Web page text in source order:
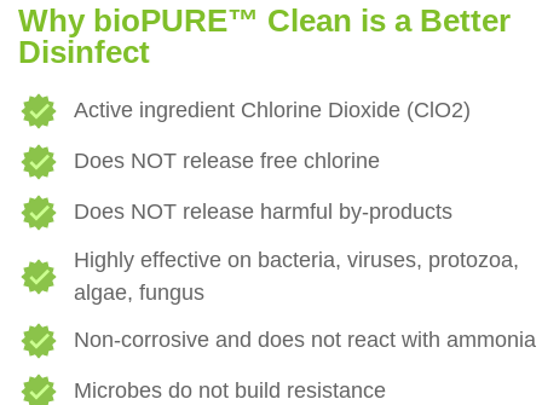
Why bioPURE™ Clean is a Better
Disinfect
Active ingredient Chlorine Dioxide (ClO2)
Does NOT release free chlorine
Does NOT release harmful by-products
Highly effective on bacteria, viruses, protozoa,
algae, fungus
Non-corrosive and does not react with ammonia
Microbes do not build resistance